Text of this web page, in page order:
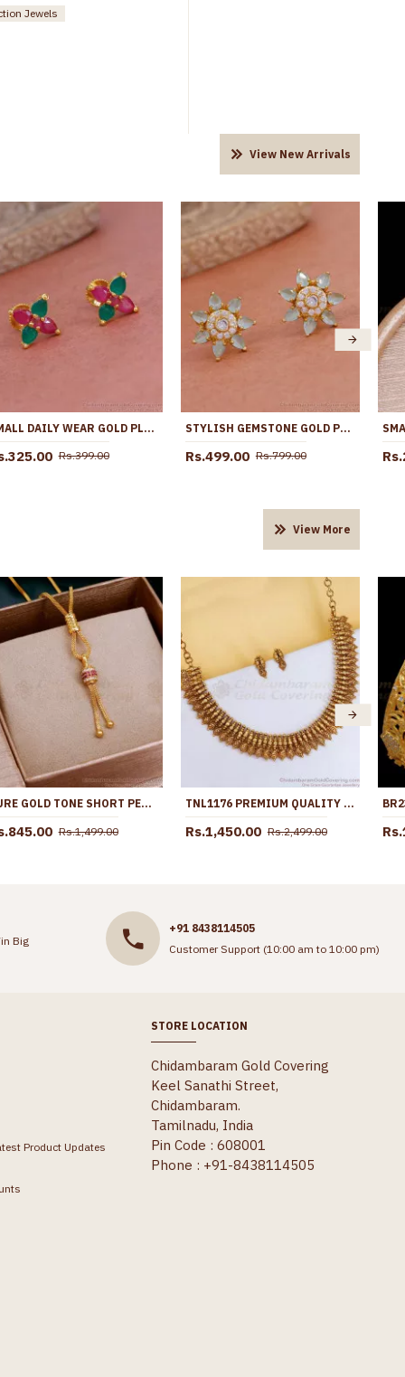
Jewels
View New Arrivals
SMALL DAILY WEAR GOLD PLATED STONE STUD EARRING AT AFFORDABLE PRICE ER5268
Rs.399.00
STYLISH GEMSTONE GOLD PLATED STUD EARRING ONLINE ER4649
Rs.499.00 Rs.799.00
View More
PURE GOLD TONE SHORT PENDANT CHAIN DESIGNS FOR DAILY USE SMDR2477
Rs.1,499.00
TNL1176 PREMIUM QUALITY MATTE FINISH ANTIQUE GOLD MANGO NECKLACE TEMPLE JEWELRY
Rs.1,450.00 Rs.2,499.00
Big
+91 8438114505
Customer Support (10:00 am to 10:00 pm)
Product Updates
STORE LOCATION
Chidambaram Gold Covering
Keel Sanathi Street,
Chidambaram.
Tamilnadu, India
Pin Code : 608001
Phone : +91-8438114505